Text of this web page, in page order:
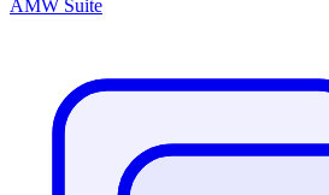
AMW Suite